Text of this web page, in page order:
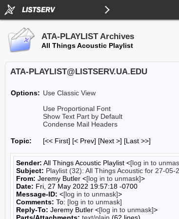
ATA-PLAYLIST Archives
All Things Acoustic Playlist
ATA-PLAYLIST@LISTSERV.UA.EDU
Options: Use Classic View
Use Proportional Font
Show Text Part by Default
Condense Mail Headers
Topic: [<< First] [< Prev] [Next >] [Last >>]
Sender: All Things Acoustic Playlist <[log in to
Subject: Playlist (32): All Things Acoustic for 27-05-
From: Jeremy Butler <[log in to unmask]>
Date: Fri, 27 May 2022 19:57:18 -0700
Message-ID: <[log in to unmask]>
Comments: To: [log in to unmask]
Reply-To: Jeremy Butler <[log in to unmask]>